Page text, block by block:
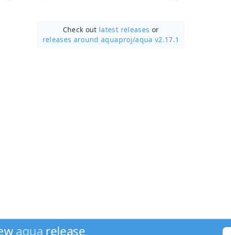
Check out latest releases or
releases around aquaproj/aqua v2.17.1
aqua release